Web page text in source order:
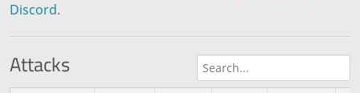
Discord.
Attacks